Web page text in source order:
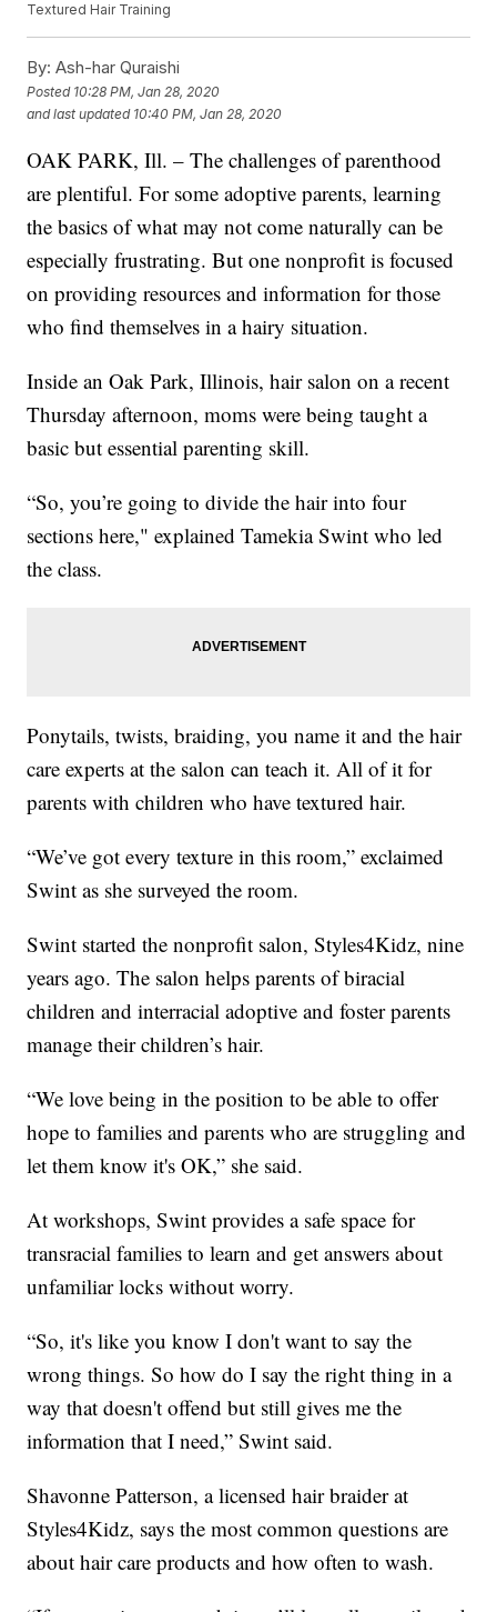
Textured Hair Training
By: Ash-har Quraishi
Posted 10:28 PM, Jan 28, 2020
and last updated 10:40 PM, Jan 28, 2020
OAK PARK, Ill. – The challenges of parenthood
are plentiful. For some adoptive parents, learning
the basics of what may not come naturally can be
especially frustrating. But one nonprofit is focused
on providing resources and information for those
who find themselves in a hairy situation.
Inside an Oak Park, Illinois, hair salon on a recent
Thursday afternoon, moms were being taught a
basic but essential parenting skill.
“So, you’re going to divide the hair into four
sections here," explained Tamekia Swint who led
the class.
Ponytails, twists, braiding, you name it and the hair
care experts at the salon can teach it. All of it for
parents with children who have textured hair.
“We’ve got every texture in this room,” exclaimed
Swint as she surveyed the room.
Swint started the nonprofit salon, Styles4Kidz, nine
years ago. The salon helps parents of biracial
children and interracial adoptive and foster parents
manage their children’s hair.
“We love being in the position to be able to offer
hope to families and parents who are struggling and
let them know it's OK,” she said.
At workshops, Swint provides a safe space for
transracial families to learn and get answers about
unfamiliar locks without worry.
“So, it's like you know I don't want to say the
wrong things. So how do I say the right thing in a
way that doesn't offend but still gives me the
information that I need,” Swint said.
Shavonne Patterson, a licensed hair braider at
Styles4Kidz, says the most common questions are
about hair care products and how often to wash.